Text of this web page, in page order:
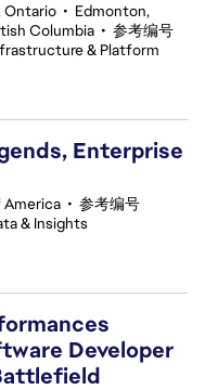
Ontario • Edmonton,
Columbia • 参考编号
& Platform
Enterprise
America • 参考编号
& Insights
Developer